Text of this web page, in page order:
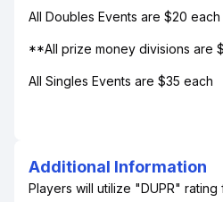
All Doubles Events are $20 each
**All prize money divisions are
All Singles Events are $35 each
Additional Information
Players will utilize "DUPR"